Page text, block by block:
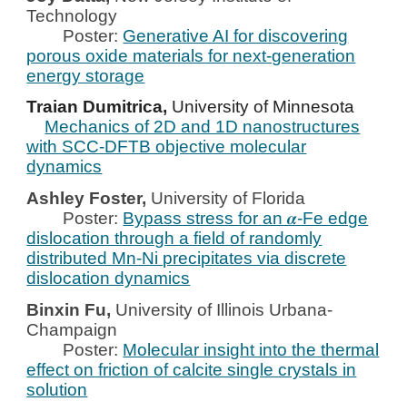
Technology
Poster: Generative AI for discovering
porous oxide materials for next-generation
energy storage
Traian Dumitrica, University of Minnesota
Mechanics of 2D and 1D nanostructures
with SCC-DFTB objective molecular
dynamics
Ashley Foster, University of Florida
Poster: Bypass stress for an 𝜶-Fe edge
dislocation through a field of randomly
distributed Mn-Ni precipitates via discrete
dislocation dynamics
Binxin Fu, University of Illinois Urbana-
Champaign
Poster: Molecular insight into the thermal
effect on friction of calcite single crystals in
solution